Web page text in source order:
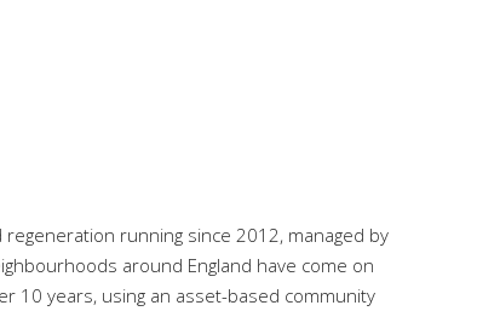
running since 2012, managed by
around England have come on
10 years, using an asset-based community